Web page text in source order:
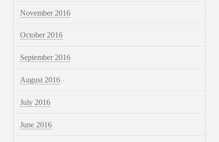
November 2016
October 2016
September 2016
August 2016
July 2016
June 2016